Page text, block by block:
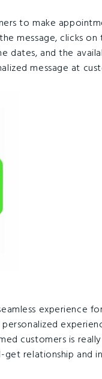
to make
message, clicks
dates, and the
message at
experience
customers is
relationship and